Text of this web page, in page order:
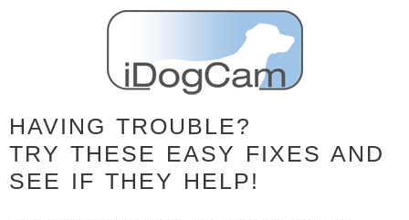
HAVING TROUBLE?
TRY THESE EASY FIXES AND
SEE IF THEY HELP!